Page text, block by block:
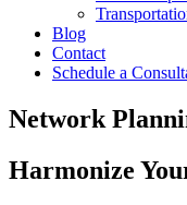
Blog
Contact
Schedule a
Network
Harmonize